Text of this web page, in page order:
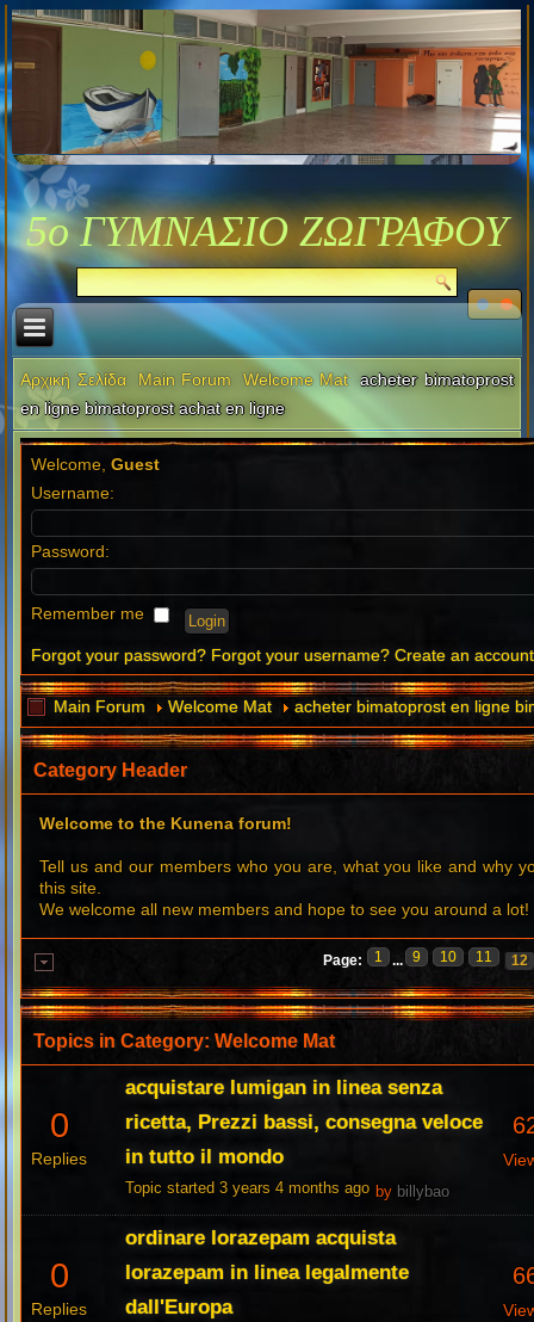
5ο ΓΥΜΝΑΣΙΟ ΖΩΓΡΑΦΟΥ
Αρχική Σελίδα Main Forum Welcome Mat
acheter bimatoprost
en ligne bimatoprost achat en ligne
Welcome,Guest
Username:
Password:
Remember me
Forgot your password? Forgot your username? Create an account
Main Forum Welcome Mat acheter bimatoprost en ligne
Category Header
Welcome to the Kunena forum!
Tell us and our members who you are, what you like and why
this site.
We welcome all new members and hope to see you around a lot!
Page: 1 ... 9 10 11 12
Topics in Category: Welcome Mat
0
Replies
acquistare lumigan in linea senza
ricetta, Prezzi bassi, consegna veloce
in tutto il mondo
Topic started 3 years 4 months ago by billybao
0
Replies
ordinare lorazepam acquista
lorazepam in linea legalmente
dall'Europa